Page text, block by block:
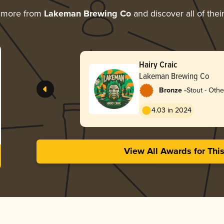
from Lakeman Brewing Coand discover all of
Hairy Craic
Lakeman Brewing Co
Bronze -Stout -
4.03 in 2024
View All Awards for